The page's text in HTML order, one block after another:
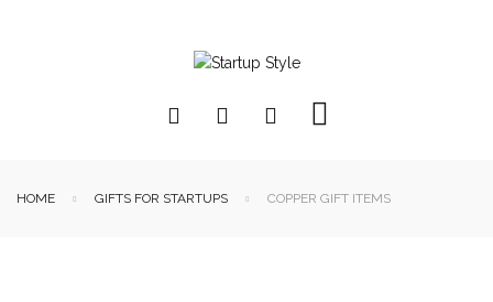
HOME GIFTS FOR STARTUPS COPPER GIFT ITEMS